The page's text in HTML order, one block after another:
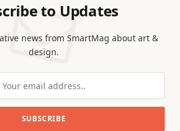
to Updates
news from SmartMag about art &
design.